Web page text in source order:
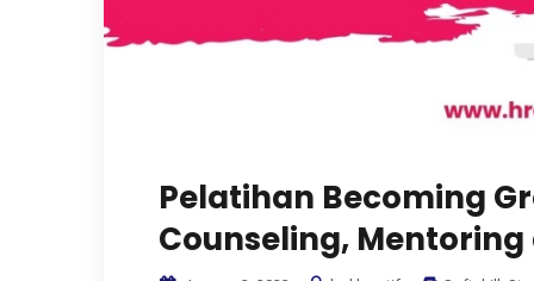
Pelatihan Becoming
Counseling,